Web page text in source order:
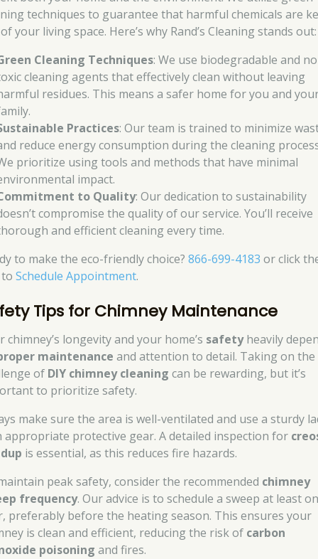
techniques to guarantee that harmful chemicals are
your living space. Here’s why Rand’s Cleaning stands out:
Cleaning Techniques: We use biodegradable and
cleaning agents that effectively clean without leaving
residues. This means a safer home for you and
Practices: Our team is trained to minimize
reduce energy consumption during the cleaning
prioritize using tools and methods that have minimal
impact.
to Quality: Our dedication to sustainability
compromise the quality of our service. You’ll receive
and efficient cleaning every time.
to make the eco-friendly choice?866-699-4183 or click
toSchedule Appointment.
Tips for Chimney Maintenance
chimney’s longevity and your home’s safetyheavily
maintenance and attention to detail. Taking on the
of DIY chimney cleaning can be rewarding, but it’s
to prioritize safety.
make sure the area is well-ventilated and use a sturdy
appropriate protective gear. A detailed inspection for
is essential, as this reduces fire hazards.
peak safety, consider the recommended chimney
frequency. Our advice is to schedule a sweep at least
preferably before the heating season. This ensures your
is clean and efficient, reducing the risk of carbon
poisoning and fires.